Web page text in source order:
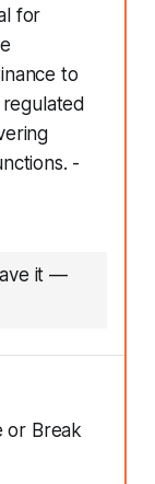
for
to
-
it—
or Break